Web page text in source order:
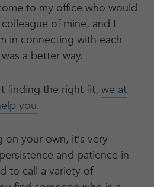
to my office who would
of mine, and I
in connecting with each
a better way.
finding the right fit, we at
you.
on your own, it’s very
and patience in
to call a variety of